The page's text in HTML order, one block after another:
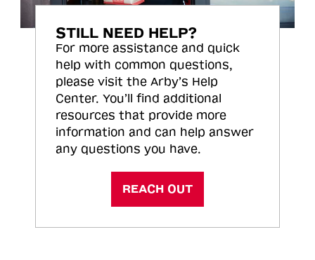
STILL NEED HELP?
For more assistance and quick
help with common questions,
please visit the Arby’s Help
Center. You’ll find additional
resources that provide more
information and can help answer
any questions you have.
REACH OUT